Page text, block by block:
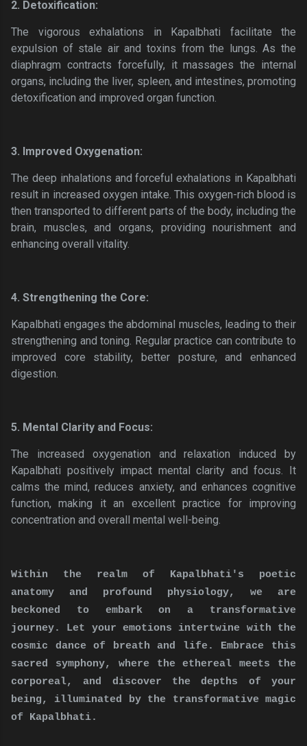
2. Detoxification:
The vigorous exhalations in Kapalbhati facilitate the
expulsion of stale air and toxins from the lungs. As the
diaphragm contracts forcefully, it massages the internal
organs, including the liver, spleen, and intestines, promoting
detoxification and improved organ function.
3. Improved Oxygenation:
The deep inhalations and forceful exhalations in Kapalbhati
result in increased oxygen intake. This oxygen-rich blood is
then transported to different parts of the body, including the
brain, muscles, and organs, providing nourishment and
enhancing overall vitality.
4. Strengthening the Core:
Kapalbhati engages the abdominal muscles, leading to their
strengthening and toning. Regular practice can contribute to
improved core stability, better posture, and enhanced
digestion.
5. Mental Clarity and Focus:
The increased oxygenation and relaxation induced by
Kapalbhati positively impact mental clarity and focus. It
calms the mind, reduces anxiety, and enhances cognitive
function, making it an excellent practice for improving
concentration and overall mental well-being.
Within the realm of Kapalbhati's poetic
anatomy and profound physiology, we are
beckoned to embark on a transformative
journey. Let your emotions intertwine with the
cosmic dance of breath and life. Embrace this
sacred symphony, where the ethereal meets the
corporeal, and discover the depths of your
being, illuminated by the transformative magic
of Kapalbhati.